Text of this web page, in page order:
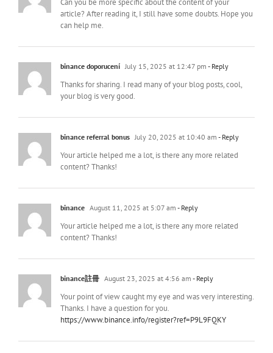
Can you be more specific about the content of your
article? After reading it, I still have some doubts. Hope you
can help me.
binance doporucení July 15, 2025 at 12:47 pm - Reply
Thanks for sharing. I read many of your blog posts, cool,
your blog is very good.
binance referral bonus July 20, 2025 at 10:40 am - Reply
Your article helped me a lot, is there any more related
content? Thanks!
binance August 11, 2025 at 5:07 am - Reply
Your article helped me a lot, is there any more related
content? Thanks!
binance註冊 August 23, 2025 at 4:56 am - Reply
Your point of view caught my eye and was very interesting.
Thanks. I have a question for you.
https://www.binance.info/register?ref=P9L9FQKY